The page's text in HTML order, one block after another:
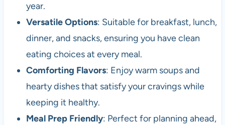
year.
Versatile Options: Suitable for breakfast, lunch,
dinner, and snacks, ensuring you have clean
eating choices at every meal.
Comforting Flavors: Enjoy warm soups and
hearty dishes that satisfy your cravings while
keeping it healthy.
Meal Prep Friendly: Perfect for planning ahead,